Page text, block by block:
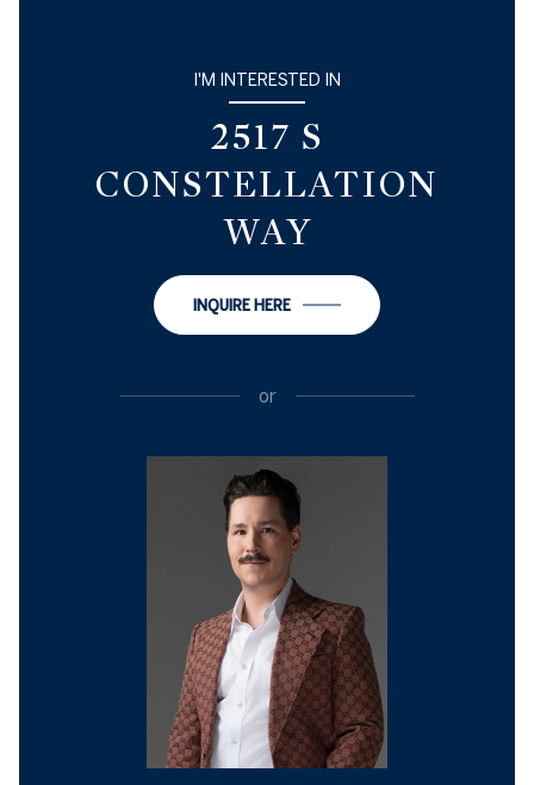
I'M INTERESTED IN
2517 S
CONSTELLATION
WAY
INQUIRE HERE
or